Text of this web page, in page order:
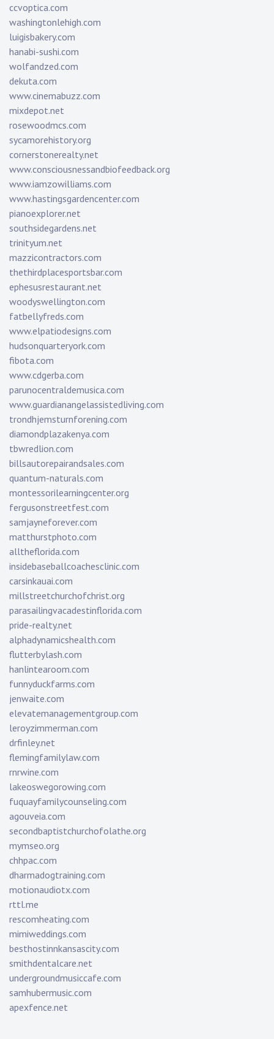
ccvoptica.com
washingtonlehigh.com
luigisbakery.com
hanabi-sushi.com
wolfandzed.com
dekuta.com
www.cinemabuzz.com
mixdepot.net
rosewoodmcs.com
sycamorehistory.org
cornerstonerealty.net
www.consciousnessandbiofeedback.org
www.iamzowilliams.com
www.hastingsgardencenter.com
pianoexplorer.net
southsidegardens.net
trinityum.net
mazzicontractors.com
thethirdplacesportsbar.com
ephesusrestaurant.net
woodyswellington.com
fatbellyfreds.com
www.elpatiodesigns.com
hudsonquarteryork.com
fibota.com
www.cdgerba.com
parunocentraldemusica.com
www.guardianangelassistedliving.com
trondhjemsturnforening.com
diamondplazakenya.com
tbwredlion.com
billsautorepairandsales.com
quantum-naturals.com
montessorilearningcenter.org
fergusonstreetfest.com
samjayneforever.com
matthurstphoto.com
alltheflorida.com
insidebaseballcoachesclinic.com
carsinkauai.com
millstreetchurchofchrist.org
parasailingvacadestinflorida.com
pride-realty.net
alphadynamicshealth.com
flutterbylash.com
hanlintearoom.com
funnyduckfarms.com
jenwaite.com
elevatemanagementgroup.com
leroyzimmerman.com
drfinley.net
flemingfamilylaw.com
rnrwine.com
lakeoswegorowing.com
fuquayfamilycounseling.com
agouveia.com
secondbaptistchurchofolathe.org
mymseo.org
chhpac.com
dharmadogtraining.com
motionaudiotx.com
rttl.me
rescomheating.com
mimiweddings.com
besthostinnkansascity.com
smithdentalcare.net
undergroundmusiccafe.com
samhubermusic.com
apexfence.net